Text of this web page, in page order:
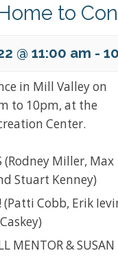
to
@ 11:00 am -
in Mill Valley on
to 10pm, at the
Center.
(Rodney Miller, Max
Stuart Kenney)
(Patti Cobb, Erik
MENTOR & SUSAN